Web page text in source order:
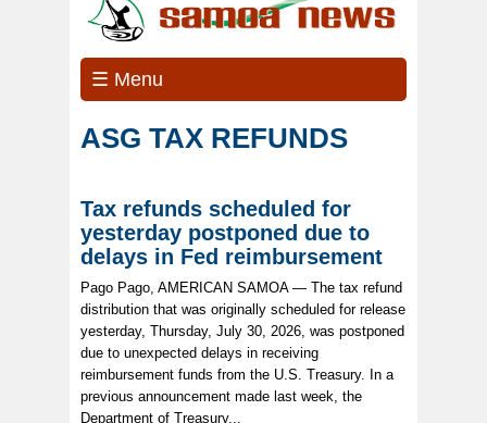
☰ Menu
ASG TAX REFUNDS
Tax refunds scheduled for
yesterday postponed due to
delays in Fed reimbursement
Pago Pago, AMERICAN SAMOA — The tax refund
distribution that was originally scheduled for release
yesterday, Thursday, July 30, 2026, was postponed
due to unexpected delays in receiving
reimbursement funds from the U.S. Treasury. In a
previous announcement made last week, the
Department of Treasury...